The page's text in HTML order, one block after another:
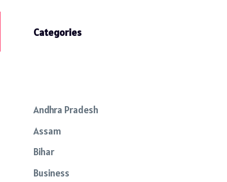
Categories
Andhra Pradesh
Assam
Bihar
Business